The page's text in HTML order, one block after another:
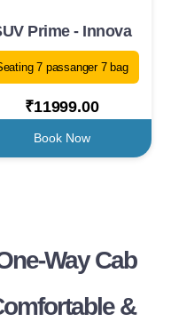
Prime - Innova
7 passanger 7 bag
₹11999.00
Book Now
Way Cab
&